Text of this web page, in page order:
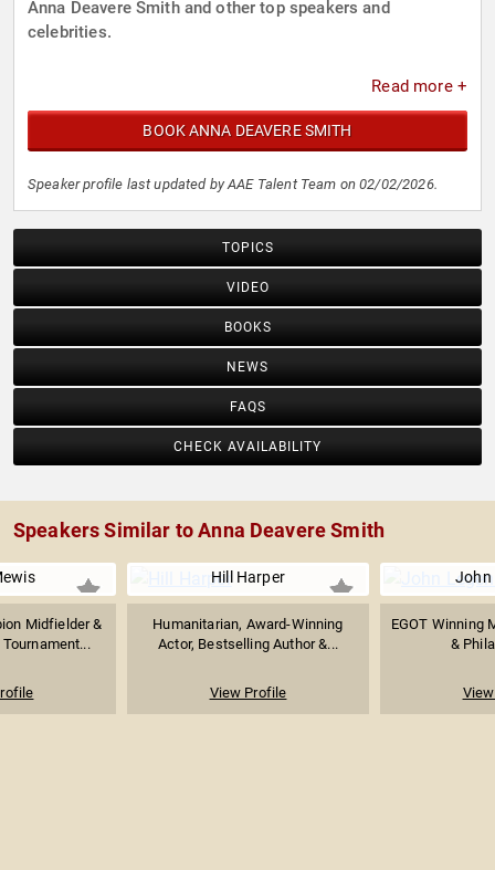
Anna Deavere Smith and other top speakers and
celebrities.
Read more +
BOOK ANNA DEAVERE SMITH
Speaker profile last updated by AAE Talent Team on 02/02/2026.
TOPICS
VIDEO
BOOKS
NEWS
FAQS
CHECK AVAILABILITY
Speakers Similar to Anna Deavere Smith
Midfielder &
Hill Harper
Humanitarian, Award-Winning
Actor, Bestselling Author &...
View Profile
John
EGOT Winning
&